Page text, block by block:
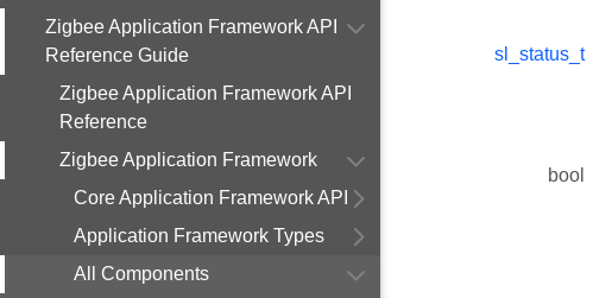
Zigbee Application Framework API
Reference Guide
Zigbee Application Framework API
Reference
Zigbee Application Framework
Core Application Framework API
Application Framework Types
All Components
sl_status_t
bool